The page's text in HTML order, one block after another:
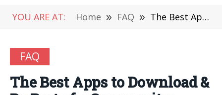
YOU ARE AT: Home » FAQ » The Best Apps to Download & Be Part of a Community
FAQ
The Best Apps to Download &